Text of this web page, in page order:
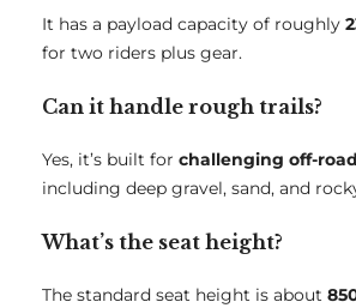
It has a payload capacity of roughly
for two riders plus gear.
Can it handle rough trails?
Yes, it’s built for challenging off-
including deep gravel, sand, and
What’s the seat height?
The standard seat height is about